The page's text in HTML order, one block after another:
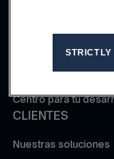
¿Por qué Adecco
Centro para tu
CLIENTES
Nuestras soluciones
STRICTLY